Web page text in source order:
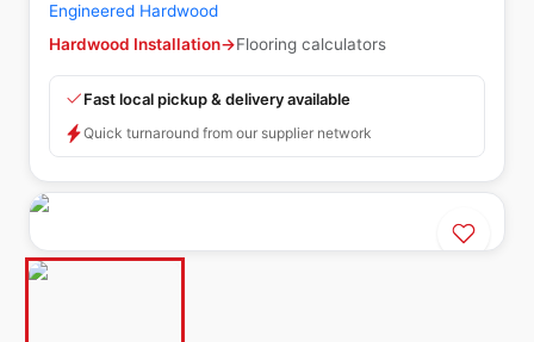
Engineered Hardwood
Hardwood Installation→Flooring calculators
Fast local pickup & delivery available
Quick turnaround from our supplier network